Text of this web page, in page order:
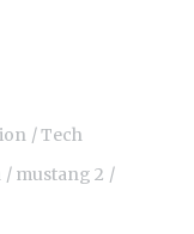
Tech
mustang 2